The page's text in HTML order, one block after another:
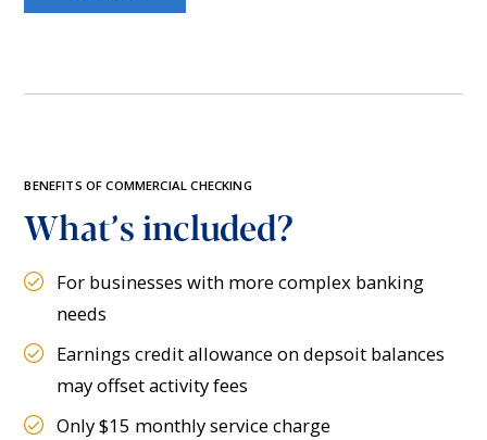
BENEFITS OF COMMERCIAL CHECKING
What’s included?
For businesses with more complex banking
needs
Earnings credit allowance on depsoit balances
may offset activity fees
Only $15 monthly service charge